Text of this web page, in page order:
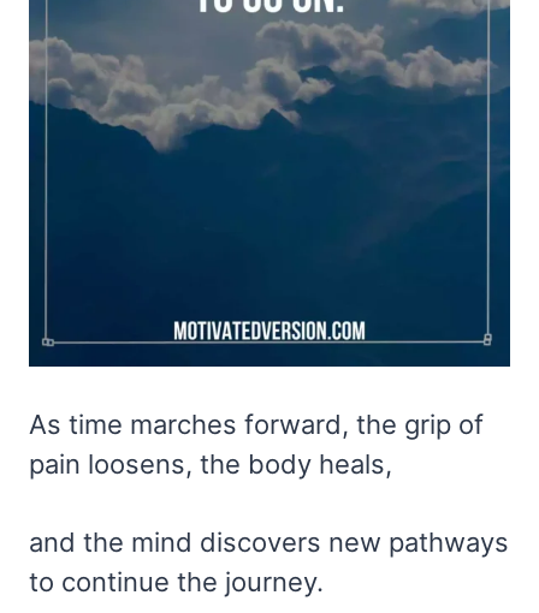
As time marches forward, the grip of
pain loosens, the body heals,
and the mind discovers new pathways
to continue the journey.